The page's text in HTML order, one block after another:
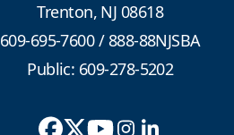
Trenton, NJ 08618
609-695-7600/888-88NJSBA
Public: 609-278-5202